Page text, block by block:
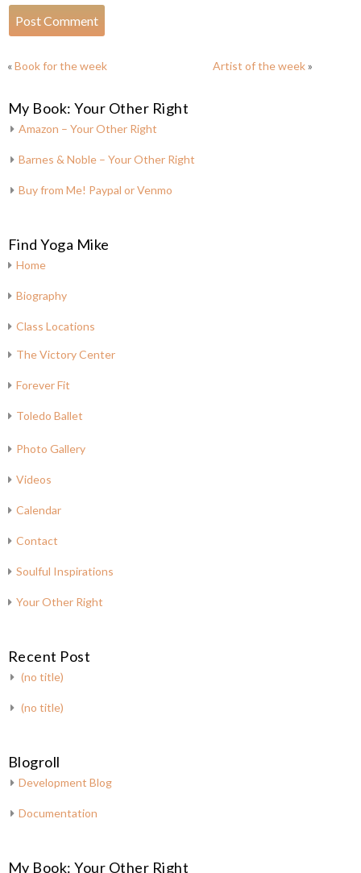
«Book for the week Artist of the week»
My Book: Your Other Right
Amazon – Your Other Right
Barnes & Noble – Your Other Right
Buy from Me! Paypal or Venmo
Find Yoga Mike
Home
Biography
Class Locations
The Victory Center
Forever Fit
Toledo Ballet
Photo Gallery
Videos
Calendar
Contact
Soulful Inspirations
Your Other Right
Recent Post
(no title)
(no title)
Blogroll
Development Blog
Documentation
My Book: Your Other Right